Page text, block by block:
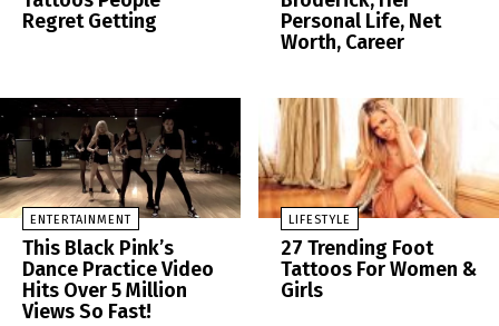
Regret Getting
Personal Life, Net
Worth, Career
ENTERTAINMENT
This Black Pink’s
Dance Practice Video
Hits Over 5 Million
Views So Fast!
LIFESTYLE
27 Trending Foot
Tattoos For Women &
Girls